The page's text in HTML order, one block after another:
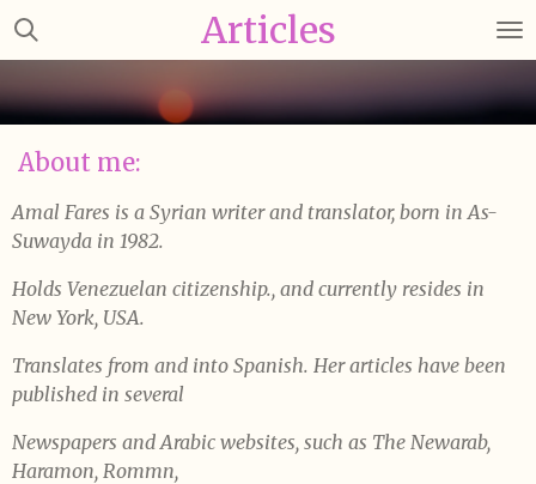
Skip
content
Articles
About me:
Amal Fares is a Syrian writer and translator, born in As-
Suwayda in 1982.
Holds Venezuelan citizenship., and currently resides in
New York, USA.
Translates from and into Spanish. Her articles have been
published in several
Newspapers and Arabic websites, such as The Newarab,
Haramon, Rommn,